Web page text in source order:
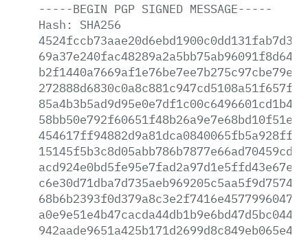
-----BEGIN PGP SIGNED MESSAGE-----
Hash:
SHA256